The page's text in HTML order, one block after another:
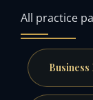
All practice
Business